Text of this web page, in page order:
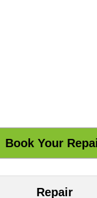
Repair